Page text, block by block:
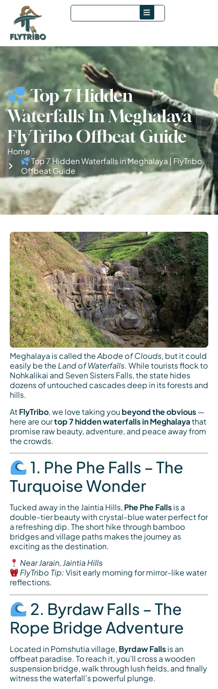
Top 7 Hidden
Waterfalls In Meghalaya |
FlyTribo Offbeat Guide
Home
Top 7 Hidden Waterfalls in Meghalaya | FlyTribo
Offbeat Guide
Meghalaya is called theAbode of Clouds, but it could
easily be the Land of Waterfalls. While tourists flock to
Nohkalikai and Seven Sisters Falls, the state hides
dozens of untouched cascades deep in its forests and
hills.
AtFlyTribo, we love taking you beyond the obvious—
here are ourtop 7 hidden waterfalls in Meghalayathat
promise raw beauty, adventure, and peace away from
the crowds.
1. Phe Phe Falls – The
Turquoise Wonder
Tucked away in the Jaintia Hills, Phe Phe Fallsis a
double-tier beauty with crystal-blue water perfect for
a refreshing dip. The short hike through bamboo
bridges and village paths makes the journey as
exciting as the destination.
Near Jarain, Jaintia Hills
FlyTribo Tip:Visit early morning for mirror-like water
reflections.
2. Byrdaw Falls – The
Rope Bridge Adventure
Located in Pomshutia village, Byrdaw Fallsis an
offbeat paradise. To reach it, you’ll cross a wooden
suspension bridge, walk through lush fields, and finally
witness the waterfall’s powerful plunge.